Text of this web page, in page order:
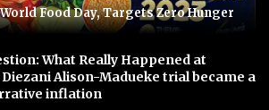
Food Day, Targets Zero Hunger
What Really Happened at
Alison-Madueke trial became a
inflation